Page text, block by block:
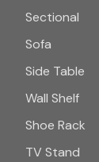
Sectional
Sofa
Side Table
Wall Shelf
Shoe Rack
TV Stand